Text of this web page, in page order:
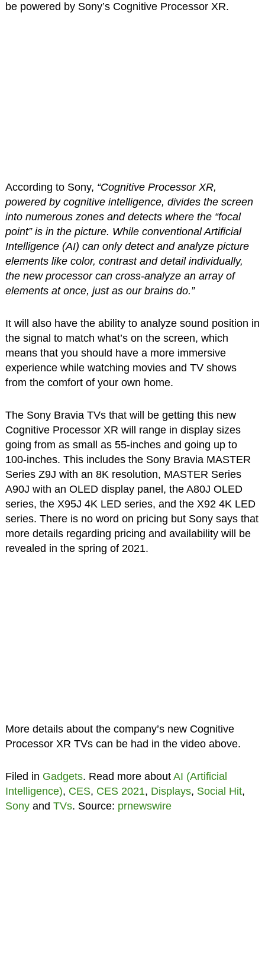
be powered by Sony’s Cognitive Processor XR.
According to Sony, “Cognitive Processor XR,
powered by cognitive intelligence, divides the screen
into numerous zones and detects where the “focal
point” is in the picture. While conventional Artificial
Intelligence (AI) can only detect and analyze picture
elements like color, contrast and detail individually,
the new processor can cross-analyze an array of
elements at once, just as our brains do.”
It will also have the ability to analyze sound position in
the signal to match what’s on the screen, which
means that you should have a more immersive
experience while watching movies and TV shows
from the comfort of your own home.
The Sony Bravia TVs that will be getting this new
Cognitive Processor XR will range in display sizes
going from as small as 55-inches and going up to
100-inches. This includes the Sony Bravia MASTER
Series Z9J with an 8K resolution, MASTER Series
A90J with an OLED display panel, the A80J OLED
series, the X95J 4K LED series, and the X92 4K LED
series. There is no word on pricing but Sony says that
more details regarding pricing and availability will be
revealed in the spring of 2021.
More details about the company’s new Cognitive
Processor XR TVs can be had in the video above.
Filed in Gadgets. Read more about AI (Artificial
Intelligence), CES, CES 2021, Displays, Social Hit,
Sonyand TVs. Source: prnewswire